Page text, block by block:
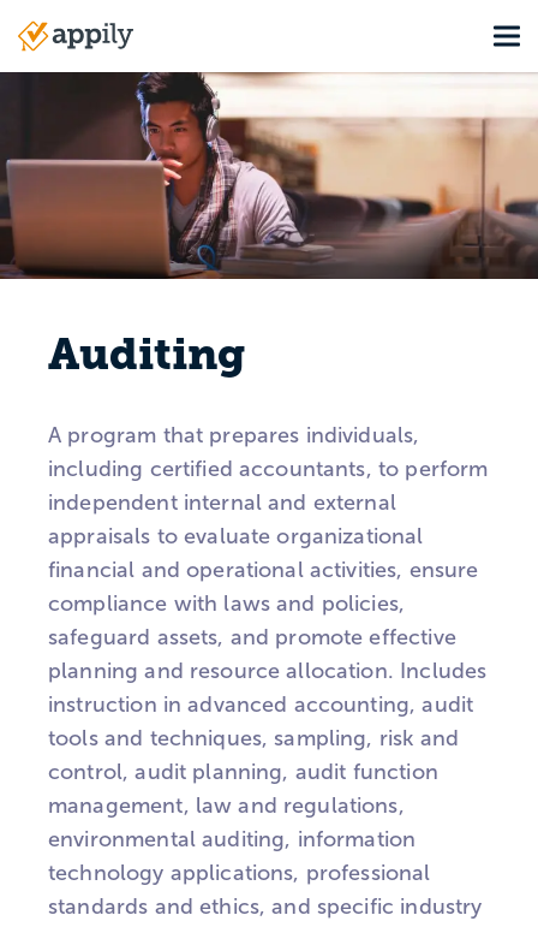
Main
navigation
Auditing
A program that prepares individuals,
including certified accountants, to perform
independent internal and external
appraisals to evaluate organizational
financial and operational activities, ensure
compliance with laws and policies,
safeguard assets, and promote effective
planning and resource allocation. Includes
instruction in advanced accounting, audit
tools and techniques, sampling, risk and
control, audit planning, audit function
management, law and regulations,
environmental auditing, information
technology applications, professional
standards and ethics, and specific industry